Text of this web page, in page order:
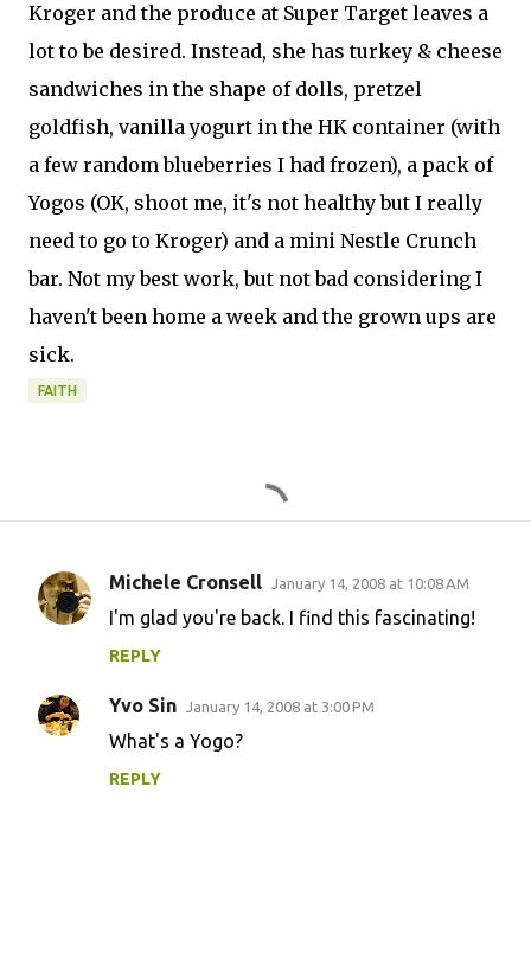
Kroger and the produce at Super Target leaves a
lot to be desired. Instead, she has turkey & cheese
sandwiches in the shape of dolls, pretzel
goldfish, vanilla yogurt in the HK container (with
a few random blueberries I had frozen), a pack of
Yogos (OK, shoot me, it's not healthy but I really
need to go to Kroger) and a mini Nestle Crunch
bar. Not my best work, but not bad considering I
haven't been home a week and the grown ups are
sick.
FAITH
C
m
e
Michele Cronsell January 14, 2008 at 10:08 AM
I'm glad you're back. I find this fascinating!
REPLY
Yvo Sin January 14, 2008 at 3:00 PM
What's a Yogo?
REPLY